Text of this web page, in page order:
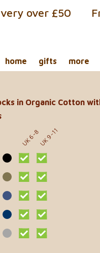
over £50
home gifts more
in Organic Cotton
UK 6-8UK 9-11